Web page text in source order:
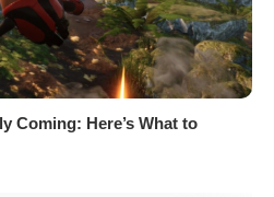
Coming: Here’s What to